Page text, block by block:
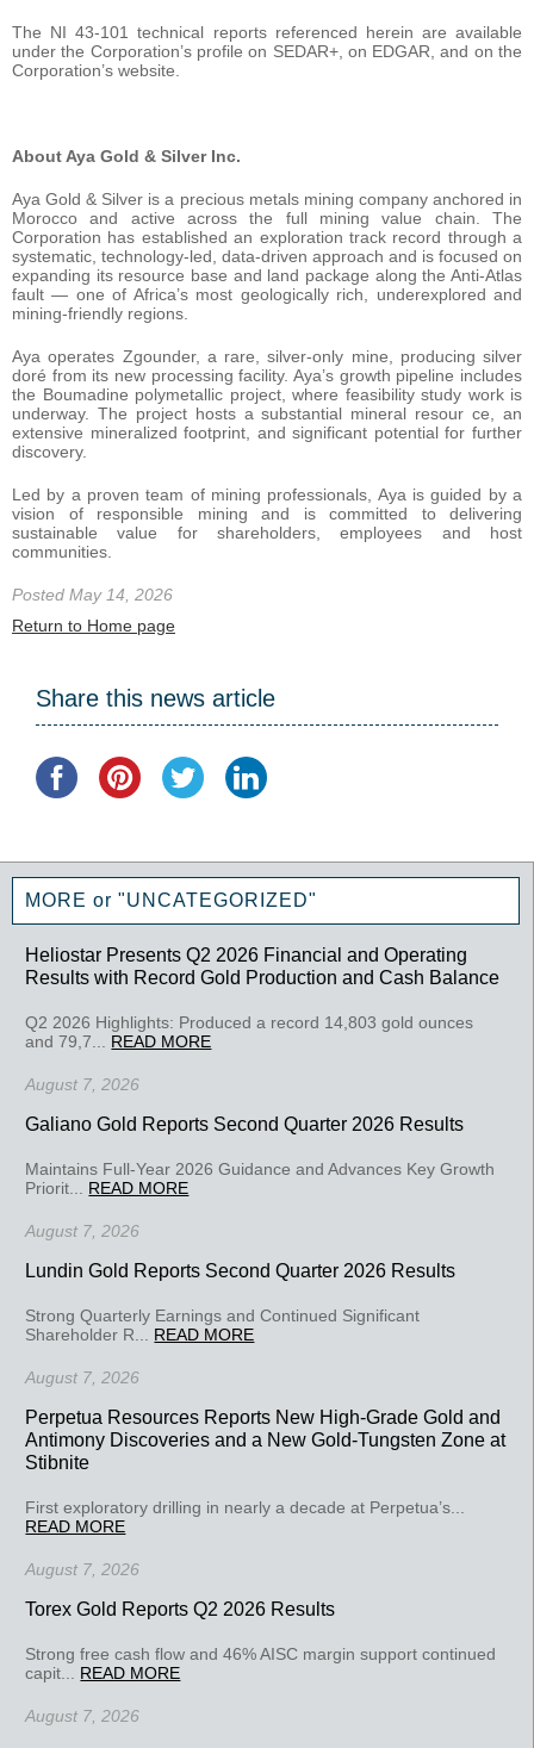
The NI 43-101 technical reports referenced herein are available
under the Corporation’s profile on SEDAR+, on EDGAR, and on the
Corporation’s website.
About Aya Gold & Silver Inc.
Aya Gold & Silver is a precious metals mining company anchored in
Morocco and active across the full mining value chain. The
Corporation has established an exploration track record through a
systematic, technology-led, data-driven approach and is focused on
expanding its resource base and land package along the Anti-Atlas
fault — one of Africa’s most geologically rich, underexplored and
mining-friendly regions.
Aya operates Zgounder, a rare, silver-only mine, producing silver
doré from its new processing facility. Aya’s growth pipeline includes
the Boumadine polymetallic project, where feasibility study work is
underway. The project hosts a substantial mineral resour ce, an
extensive mineralized footprint, and significant potential for further
discovery.
Led by a proven team of mining professionals, Aya is guided by a
vision of responsible mining and is committed to delivering
sustainable value for shareholders, employees and host
communities.
Posted May 14, 2026
Return to Home page
Share this news article
MORE or "UNCATEGORIZED"
Heliostar Presents Q2 2026 Financial and Operating
Results with Record Gold Production and Cash Balance
Q2 2026 Highlights: Produced a record 14,803 gold ounces
and 79,7... READ MORE
August 7, 2026
Galiano Gold Reports Second Quarter 2026 Results
Maintains Full-Year 2026 Guidance and Advances Key Growth
Priorit... READ MORE
August 7, 2026
Lundin Gold Reports Second Quarter 2026 Results
Strong Quarterly Earnings and Continued Significant
Shareholder R... READ MORE
August 7, 2026
Perpetua Resources Reports New High-Grade Gold and
Antimony Discoveries and a New Gold-Tungsten Zone at
Stibnite
First exploratory drilling in nearly a decade at Perpetua’s...
READ MORE
August 7, 2026
Torex Gold Reports Q2 2026 Results
Strong free cash flow and 46% AISC margin support continued
capit... READ MORE
August 7, 2026